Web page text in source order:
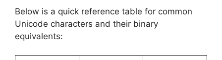
Below is a quick reference table for common
Unicode characters and their binary
equivalents: